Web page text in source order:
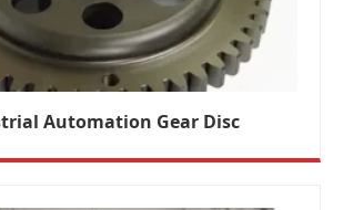
Automation Gear Disc